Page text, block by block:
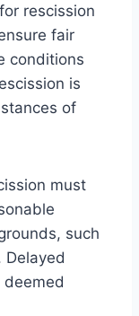
rescission
fair
conditions
is
of
must
such
Delayed